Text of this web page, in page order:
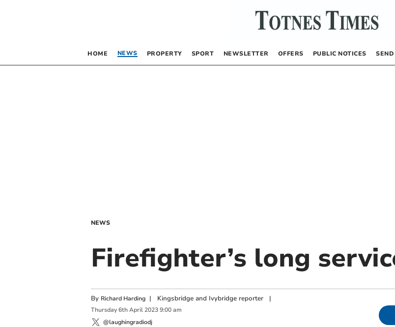
HOME NEWS PROPERTY SPORT NEWSLETTER OFFERS PUBLIC NOTICES
NEWS
Firefighter’s long
By Richard Harding | Kingsbridge and Ivybridge reporter|
Thursday 6th April 2023 9:00 am
@laughingradiodj